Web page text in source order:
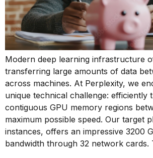
Modern deep learning infrastructure
transferring large amounts of data
across machines. At Perplexity, we
unique technical challenge: efficiently
contiguous GPU memory regions
maximum possible speed. Our target
instances, offers an impressive 3200
bandwidth through 32 network